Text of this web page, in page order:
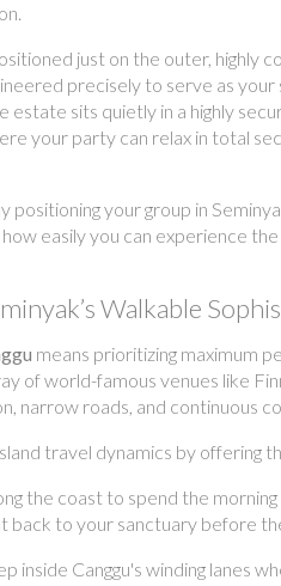
just on the outer, highly
precisely to serve as
sits quietly in a highly
your party can relax in total
your group in
easily you can experience
Walkable
means prioritizing maximum
of world-famous venues like
narrow roads, and continuous
travel dynamics by offering
the coast to spend the
back to your sanctuary before
inside Canggu's winding lanes